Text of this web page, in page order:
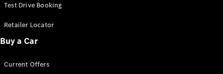
Test Drive Booking
Retailer Locator
Buy a Car
Current Offers